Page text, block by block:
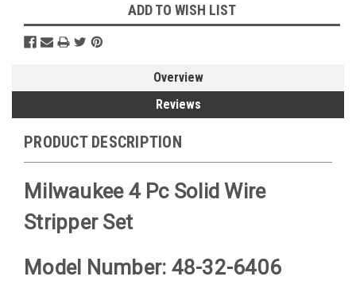
ADD TO WISH LIST
Overview
Reviews
PRODUCT DESCRIPTION
Milwaukee 4 Pc Solid Wire
Stripper Set
Model Number: 48-32-6406